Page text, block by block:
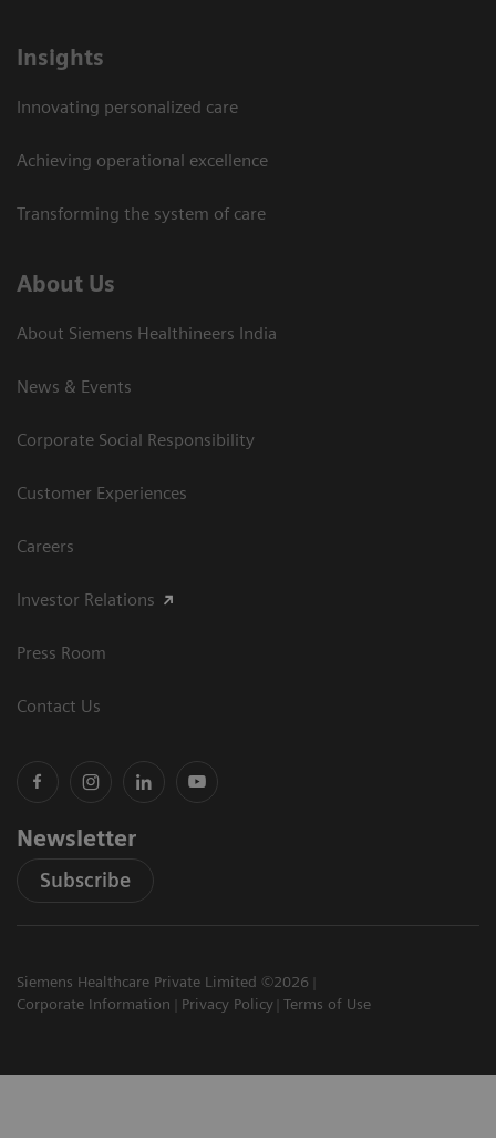
Insights
Innovating personalized care
Achieving operational excellence​
Transforming the system of care
About Us
About Siemens Healthineers India
News & Events
Corporate Social Responsibility
Customer Experiences
Careers
Investor Relations
Press Room
Contact Us
Newsletter
Subscribe
Siemens Healthcare Private Limited ©2026
Corporate Information
Privacy Policy Terms of Use